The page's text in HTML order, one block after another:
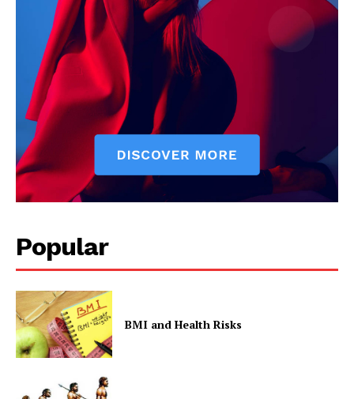
Popular
BMI and Health Risks